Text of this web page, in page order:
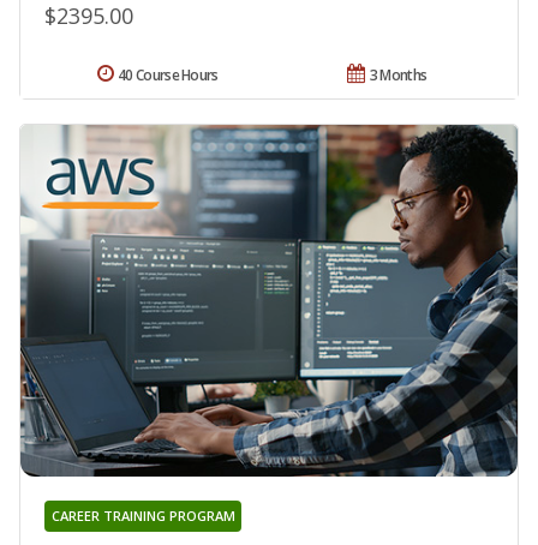
$2395.00
3 Months
40 Course Hours
CAREER TRAINING PROGRAM